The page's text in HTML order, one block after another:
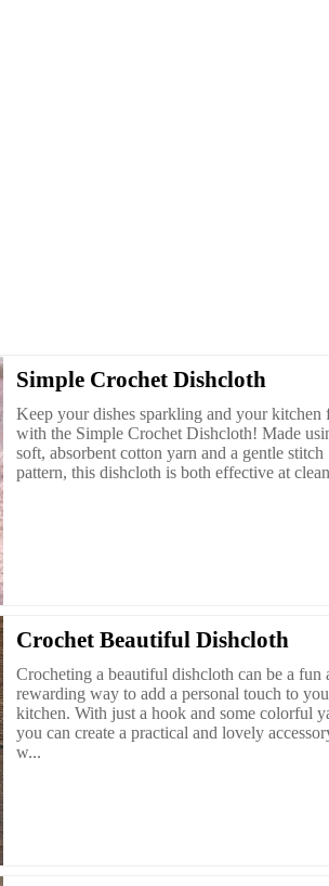
Simple Crochet Dishcloth
Keep your dishes sparkling and your kitchen
with the Simple Crochet Dishcloth! Made
soft, absorbent cotton yarn and a gentle stitch
pattern, this dishcloth is both effective at
Crochet Beautiful Dishcloth
Crocheting a beautiful dishcloth can be a fun
rewarding way to add a personal touch to
kitchen. With just a hook and some colorful
you can create a practical and lovely
w...